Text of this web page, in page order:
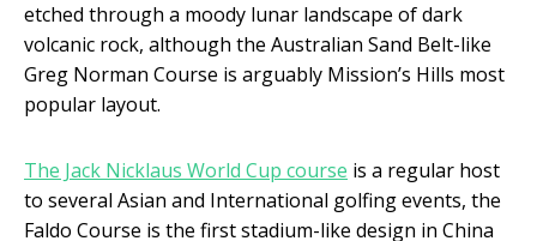
etched through a moody lunar landscape of dark
volcanic rock, although the Australian Sand Belt-like
Greg Norman Course is arguably Mission’s Hills most
popular layout.
The Jack Nicklaus World Cup course is a regular host
to several Asian and International golfing events, the
Faldo Course is the first stadium-like design in China